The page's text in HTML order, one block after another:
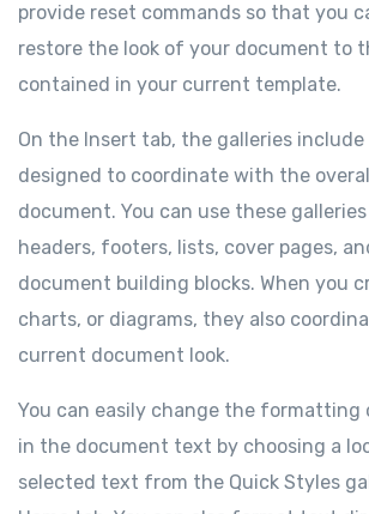
provide reset commands so that you
restore the look of your document to
contained in your current template.
On the Insert tab, the galleries
designed to coordinate with the
document. You can use these
headers, footers, lists, cover pages,
document building blocks. When you
charts, or diagrams, they also
current document look.
You can easily change the
in the document text by choosing a
selected text from the Quick Styles